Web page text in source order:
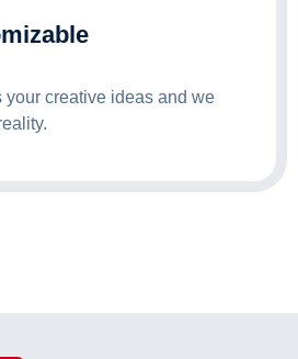
your creative ideas and we